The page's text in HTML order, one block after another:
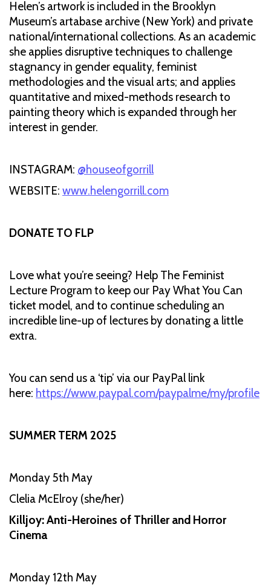
Helen’s artwork is included in the Brooklyn
Museum’s artabase archive (New York) and private
national/international collections. As an academic
she applies disruptive techniques to challenge
stagnancy in gender equality, feminist
methodologies and the visual arts; and applies
quantitative and mixed-methods research to
painting theory which is expanded through her
interest in gender.
INSTAGRAM: @houseofgorrill
WEBSITE: www.helengorrill.com
DONATE TO FLP
Love what you’re seeing? Help The Feminist
Lecture Program to keep our Pay What You Can
ticket model, and to continue scheduling an
incredible line-up of lectures by donating a little
extra.
You can send us a ‘tip’ via our PayPal link
here: https://www.paypal.com/paypalme/my/profile
SUMMER TERM 2025
Monday 5th May
Clelia McElroy (she/her)
Killjoy: Anti-Heroines of Thriller and Horror
Cinema
Monday 12th May